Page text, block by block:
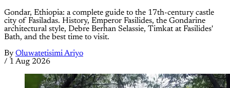
Gondar, Ethiopia: a complete guide to the 17th-century castle
city of Fasiladas. History, Emperor Fasilides, the Gondarine
architectural style, Debre Berhan Selassie, Timkat at Fasilides'
Bath, and the best time to visit.
By Oluwatetisimi Ariyo
/ 1 Aug 2026